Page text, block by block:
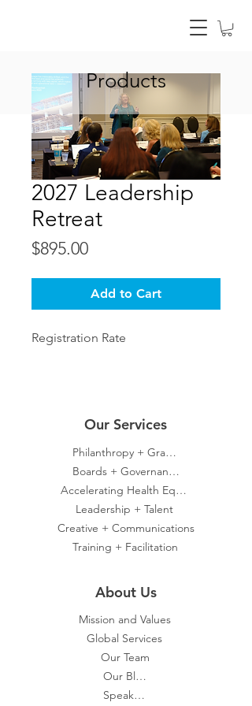
2027 Leadership
Retreat
$895.00Price
Add to Cart
Registration Rate
Products
Our Services
Philanthropy + Grants
Boards + Governance
Accelerating Health Equity
Leadership + Talent
Creative + Communications
Training + Facilitation
About Us
Mission and Values
Global Services
Our Team
Our Blog
Speakers